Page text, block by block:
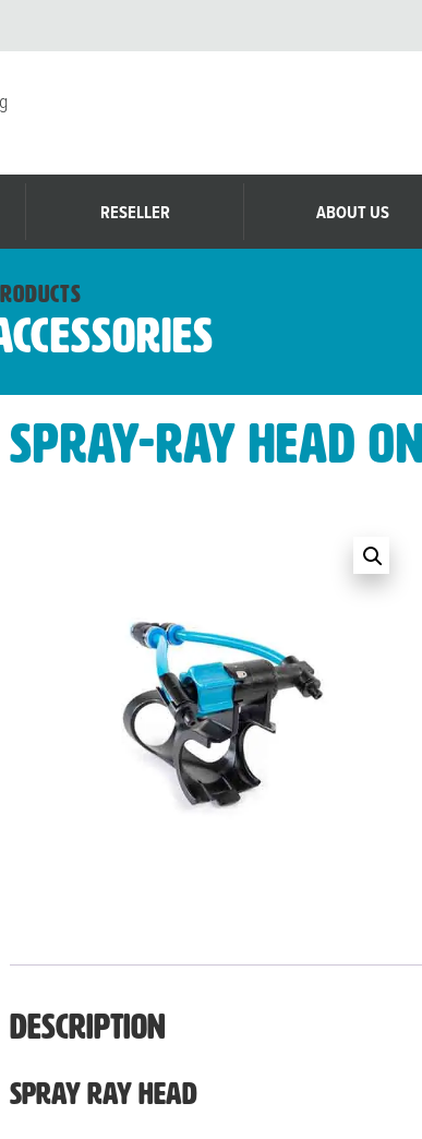
RESELLER ABOUT US
Spray-Ray Head
Description
Spray Ray Head